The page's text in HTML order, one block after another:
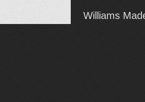
Williams